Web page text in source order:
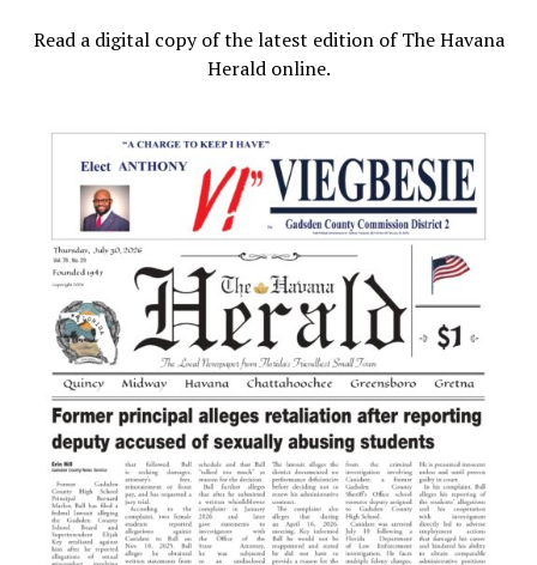
Read a digital copy of the latest edition of The Havana
Herald online.